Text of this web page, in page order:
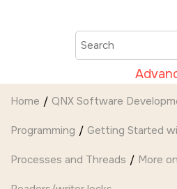
Home QNX Software
Programming Getting Started
Processes and Threads More